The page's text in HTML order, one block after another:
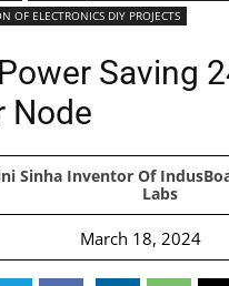
OF ELECTRONICS DIY PROJECTS
Saving
Node
Sinha Inventor Of
Labs
March 18, 2024